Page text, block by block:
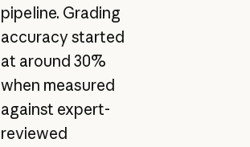
pipeline. Grading
accuracy started
at around 30%
when measured
against expert-
reviewed